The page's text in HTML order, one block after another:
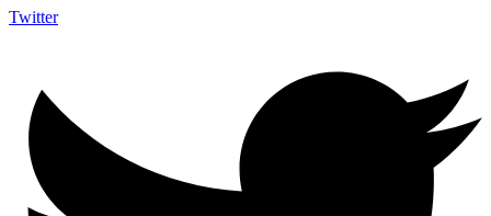
Twitter